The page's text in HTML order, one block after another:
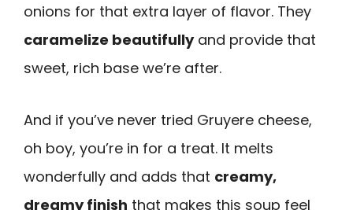
onions for that extra layer of flavor. They
caramelize beautifullyand provide that
sweet, rich base we’re after.
And if you’ve never tried Gruyere cheese,
oh boy, you’re in for a treat. It melts
wonderfully and adds that creamy,
dreamy finish that makes this soup feel